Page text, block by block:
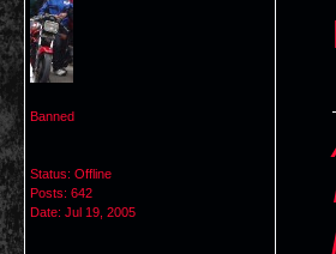
Banned
Status: Offline
Posts: 642
Date: Jul 19, 2005